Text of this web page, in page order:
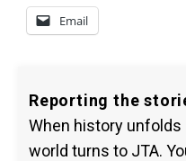
Email
Reporting the
When history
world turns to JTA.